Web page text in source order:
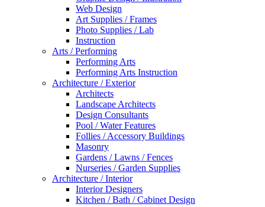
Web Design
Art Supplies / Frames
Photo Supplies / Lab
Instruction
Arts / Performing
Performing Arts
Performing Arts Instruction
Architecture / Exterior
Architects
Landscape Architects
Design Consultants
Pool / Water Features
Follies / Accessory Buildings
Masonry
Gardens / Lawns / Fences
Nurseries / Garden Supplies
Architecture / Interior
Interior Designers
Kitchen / Bath / Cabinet Design